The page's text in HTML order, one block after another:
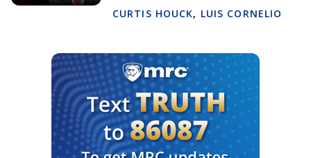
CURTIS HOUCK, LUIS CORNELIO